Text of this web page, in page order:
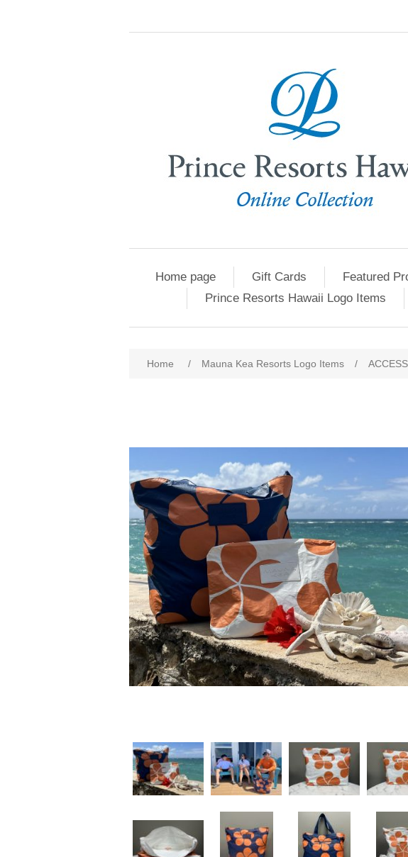
Home page Gift Cards Featured
Prince Resorts Hawaii Logo Items
Home / Mauna Kea Resorts Logo Items /